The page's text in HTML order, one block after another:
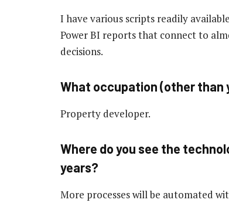
I have various scripts readily
Power BI reports that connect to
decisions.
What occupation (other than
Property developer.
Where do you see the
years?
More processes will be automated